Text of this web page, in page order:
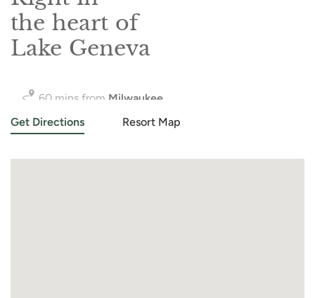
the heart of
Lake Geneva
Get Directions Resort Map
90 mins from Chicago